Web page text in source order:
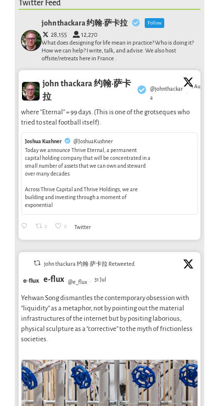
Twitter Feed
john thackara 约翰·萨卡拉 Follow
28,155 12,270
What does designing for life mean in practice? Who is doing it?
How we can help? I write, talk, and advise. We also host
offsite/retreats here in France .
john thackara 约翰·萨卡
拉
@johnthackar
a
·
1 Aug
where "Eternal" = 99 days. (This is one of the grotseques who
tried to steal football itself).
Joshua Kushner
@JoshuaKushner
Today we announce Thrive Eternal, a permanent
capital holding company that will be concentrated in a
small number of assets that we can own and steward
over many decades.
Across Thrive Capital and Thrive Holdings, we are
building and investing through a moment of
exponential
0 0 Twitter
john thackara 约翰·萨卡拉 Retweeted
e-flux @e_flux · 31 Jul
Yehwan Song dismantles the contemporary obsession with
“liquidity” as a metaphor, not by pointing out the material
infrastructures of the internet but by positing laborious,
physical sculpture as a “corrective” to the myth of frictionless
societies.